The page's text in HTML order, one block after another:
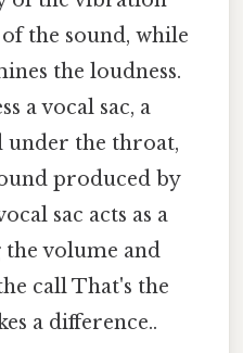
the sound, while
the loudness.
a vocal sac, a
under the throat,
produced by
sac acts as a
volume and
call That's the
a difference..